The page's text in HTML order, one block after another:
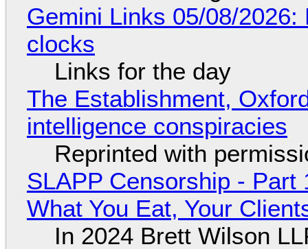
Gemini Links 05/08/
clocks
Links for the day
The Establishment,
intelligence conspiracies
Reprinted with
SLAPP Censorship - Part
What You Eat, Your
In 2024 Brett Wilson